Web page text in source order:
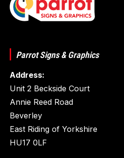
Parrot Signs & Graphics
Address:
Unit 2 Beckside Court
Annie Reed Road
Beverley
East Riding of Yorkshire
HU17 0LF